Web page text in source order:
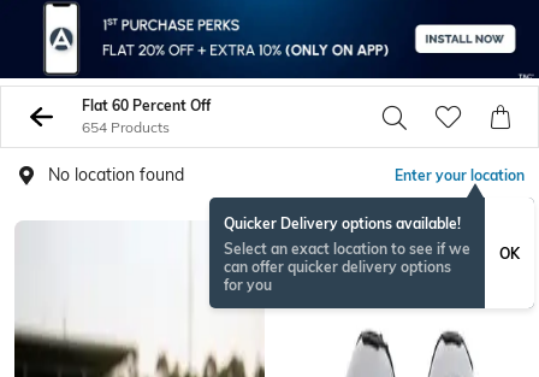
Flat 60 Percent Off
654 Products
No location found Enter your location
Quicker Delivery options available!
Select an exact location to see if we
can offer quicker delivery options
for you
OK